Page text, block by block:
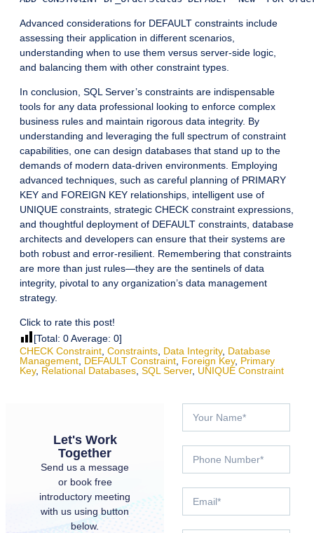
Advanced considerations for DEFAULT constraints include
assessing their application in different scenarios,
understanding when to use them versus server-side logic,
and balancing them with other constraint types.
In conclusion, SQL Server’s constraints are indispensable
tools for any data professional looking to enforce complex
business rules and maintain rigorous data integrity. By
understanding and leveraging the full spectrum of constraint
capabilities, one can design databases that stand up to the
demands of modern data-driven environments. Employing
advanced techniques, such as careful planning of PRIMARY
KEY and FOREIGN KEY relationships, intelligent use of
UNIQUE constraints, strategic CHECK constraint expressions,
and thoughtful deployment of DEFAULT constraints, database
architects and developers can ensure that their systems are
both robust and error-resilient. Remembering that constraints
are more than just rules—they are the sentinels of data
integrity, pivotal to any organization’s data management
strategy.
Click to rate this post!
[Total: 0Average: 0]
CHECK Constraint Constraints Data Integrity, Database
Management DEFAULT Constraint Foreign Key, Primary
Key, Relational Databases SQL Server, UNIQUE Constraint
Let's Work
Together
Send us a message
or book free
introductory meeting
with us using button
below.